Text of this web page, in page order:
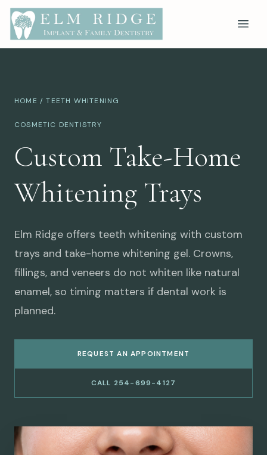
HOME / TEETH WHITENING
COSMETIC DENTISTRY
Custom Take-Home
Whitening Trays
Elm Ridge offers teeth whitening with custom
trays and take-home whitening gel. Crowns,
fillings, and veneers do not whiten like natural
enamel, so timing matters if dental work is
planned.
REQUEST AN APPOINTMENT
CALL 254-699-4127